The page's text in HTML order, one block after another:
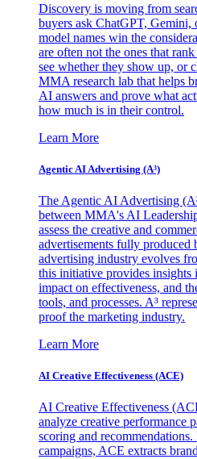
Discovery is moving from
buyers ask ChatGPT, Gemini,
model names win the
are often not the ones that
see whether they show up, or
MMA research lab that helps
AI answers and prove what
how much is in their control.
Learn More
Agentic AI Advertising (A³)
The Agentic AI Advertising
between MMA's AI
assess the creative and
advertisements fully produced
advertising industry evolves
this initiative provides insights
impact on effectiveness, and
tools, and processes. A³
proof the marketing industry.
Learn More
AI Creative Effectiveness (ACE)
AI Creative Effectiveness
analyze creative performance
scoring and
campaigns, ACE extracts